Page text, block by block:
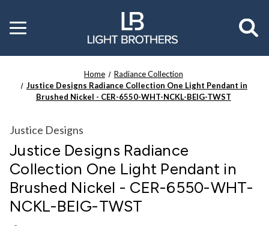
Toggle
menu
Home
Radiance Collection
Justice Designs Radiance Collection One Light Pendant in
Brushed Nickel - CER-6550-WHT-NCKL-BEIG-TWST
Justice Designs
Justice Designs Radiance
Collection One Light Pendant in
Brushed Nickel - CER-6550-WHT-
NCKL-BEIG-TWST